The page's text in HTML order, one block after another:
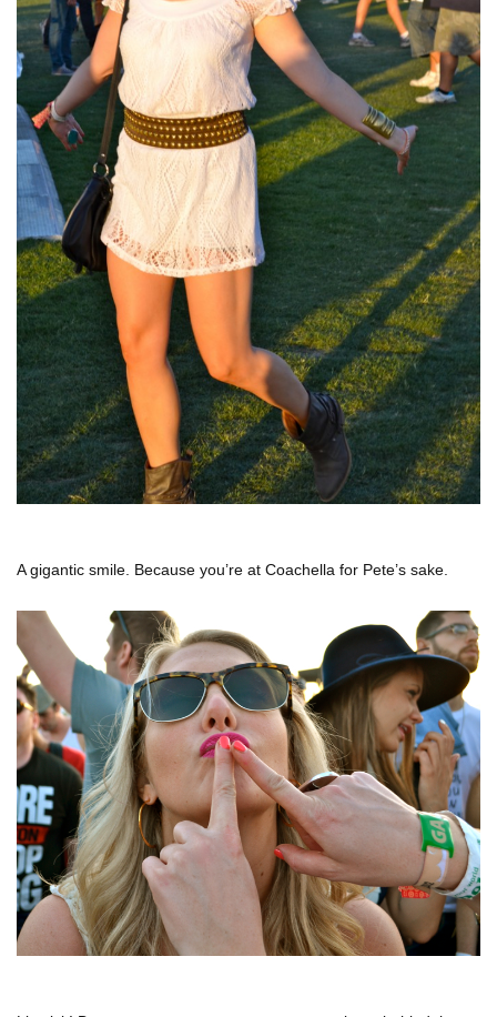
A gigantic smile. Because you’re at Coachella for Pete’s sake.